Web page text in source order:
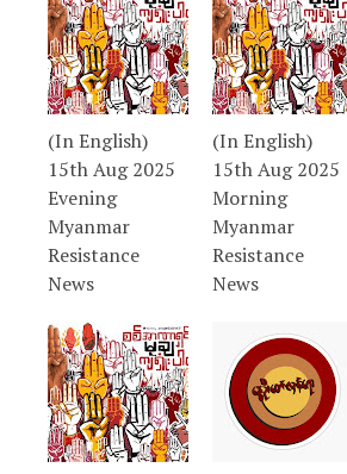
(In English)
15th Aug 2025
Evening
Myanmar
Resistance
News
(In English)
15th Aug 2025
Morning
Myanmar
Resistance
News